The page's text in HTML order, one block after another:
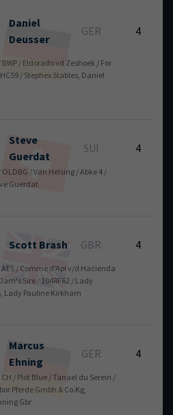
Daniel
Deusser
GER 4
BWP / Eldorado vd Zeshoek / For
/ Stephex Stables, Daniel
Steve
Guerdat
SUI 4
OLDBG / Van Helsing / Abke 4 /
Guerdat
Scott Brash GBR 4
AES / Comme d'Api v/d Hacienda
Sire / 104RF62 / Lady
Lady Pauline Kirkham
Marcus
Ehning
GER 4
CH / Plot Blue / Tanael du Serein /
Pferde Gmbh & Co.Kg,
Gbr